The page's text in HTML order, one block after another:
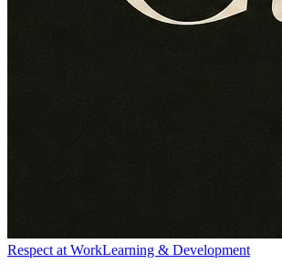
Respect at WorkLearning & Development